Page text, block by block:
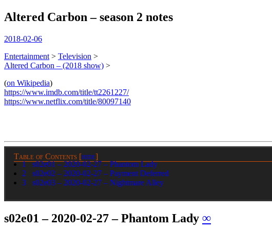
Altered Carbon – season 2 notes
2018-02-06
Entertainment > Television >
Altered Carbon – (2018 show) >
(on Wikipedia)
https://www.imdb.com/title/tt2261227/
https://www.netflix.com/title/80097140
Table of Contents [hide]
1
s02e01 – 2020-02-27 – Phantom Lady
2
s02e02 – 2020-02-27 – Payment Deferred
3
s02e03 – 2020-02-27 – Nightmare Alley
s02e01 – 2020-02-27 – Phantom Lady ∞